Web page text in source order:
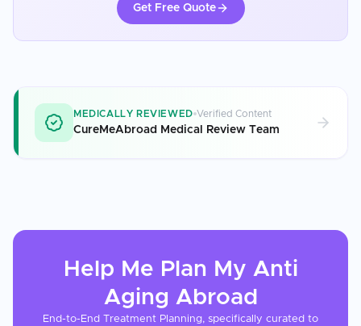
Get Free Quote
MEDICALLY REVIEWED Verified Content
CureMeAbroad Medical Review Team
Help Me Plan My Anti
Aging Abroad
End-to-End Treatment Planning, specifically curated to